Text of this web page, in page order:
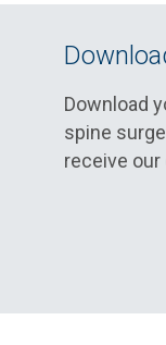
Download
spine
receive our